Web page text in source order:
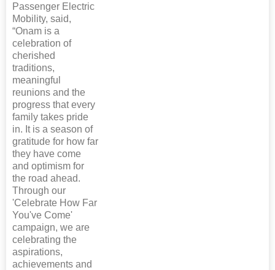
Passenger Electric
Mobility, said,
“Onam is a
celebration of
cherished
traditions,
meaningful
reunions and the
progress that every
family takes pride
in. It is a season of
gratitude for how far
they have come
and optimism for
the road ahead.
Through our
'Celebrate How Far
You've Come'
campaign, we are
celebrating the
aspirations,
achievements and